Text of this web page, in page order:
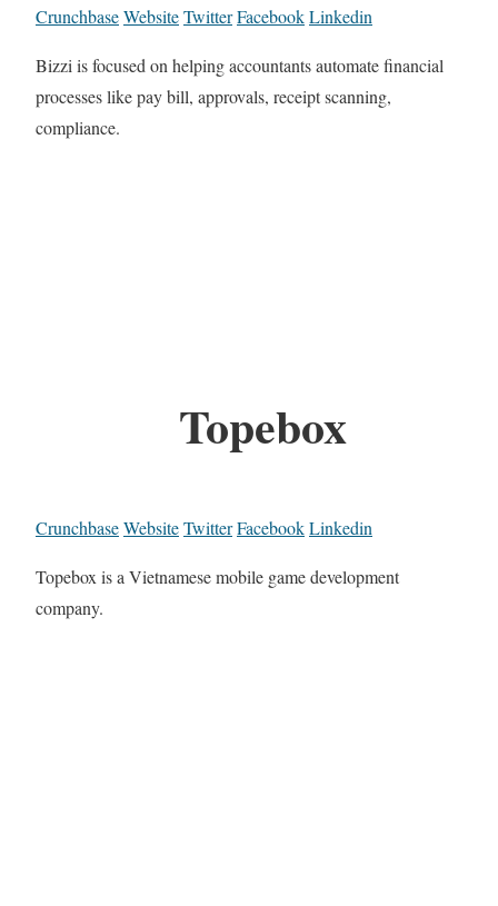
CrunchbaseWebsiteTwitterFacebookLinkedin
Bizzi is focused on helping accountants automate financial
processes like pay bill, approvals, receipt scanning,
compliance.
Topebox
CrunchbaseWebsiteTwitterFacebookLinkedin
Topebox is a Vietnamese mobile game development
company.